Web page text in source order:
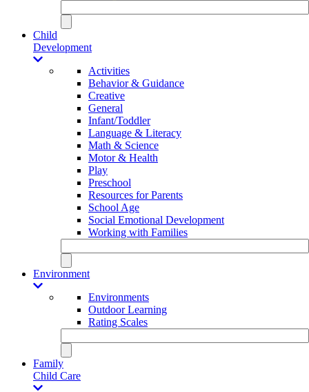
Child
Development
Activities
Behavior & Guidance
Creative
General
Infant/Toddler
Language & Literacy
Math & Science
Motor & Health
Play
Preschool
Resources for Parents
School Age
Social Emotional Development
Working with Families
Environment
Environments
Outdoor Learning
Rating Scales
Family
Child Care